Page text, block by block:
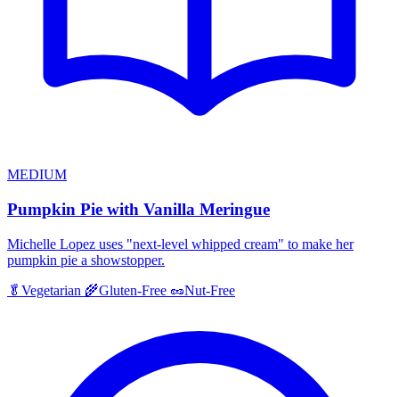
MEDIUM
Pumpkin Pie with Vanilla Meringue
Michelle Lopez uses "next-level whipped cream" to make her
pumpkin pie a showstopper.
🥬 Vegetarian 🌾Gluten-Free 🥜Nut-Free